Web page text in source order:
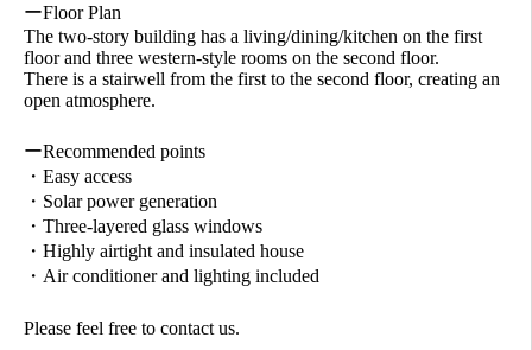
ーFloor Plan
The two-story building has a living/dining/kitchen on the first
floor and three western-style rooms on the second floor.
There is a stairwell from the first to the second floor, creating an
open atmosphere.
ーRecommended points
・Easy access
・Solar power generation
・Three-layered glass windows
・Highly airtight and insulated house
・Air conditioner and lighting included
Please feel free to contact us.